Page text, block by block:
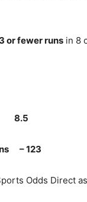
3 or fewer runs in 8
8.5
– 123
Odds Direct